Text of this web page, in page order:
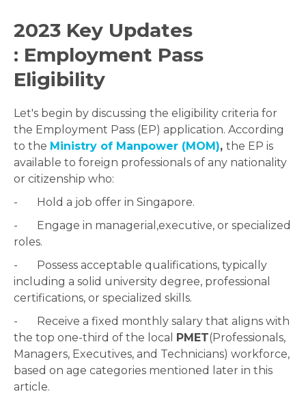
2023 Key Updates
: Employment Pass
Eligibility
Let's begin by discussing the eligibility criteria for
the Employment Pass (EP) application. According
to the Ministry of Manpower (MOM), the EP is
available to foreign professionals of any nationality
or citizenship who:
- Hold a job offer in Singapore.
- Engage in managerial,executive, or specialized
roles.
- Possess acceptable qualifications, typically
including a solid university degree, professional
certifications, or specialized skills.
- Receive a fixed monthly salary that aligns with
the top one-third of the local PMET(Professionals,
Managers, Executives, and Technicians) workforce,
based on age categories mentioned later in this
article.